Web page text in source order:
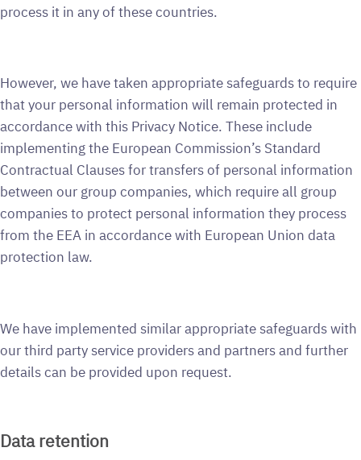
process it in any of these countries.
However, we have taken appropriate safeguards to require
that your personal information will remain protected in
accordance with this Privacy Notice. These include
implementing the European Commission’s Standard
Contractual Clauses for transfers of personal information
between our group companies, which require all group
companies to protect personal information they process
from the EEA in accordance with European Union data
protection law.
We have implemented similar appropriate safeguards with
our third party service providers and partners and further
details can be provided upon request.
Data retention